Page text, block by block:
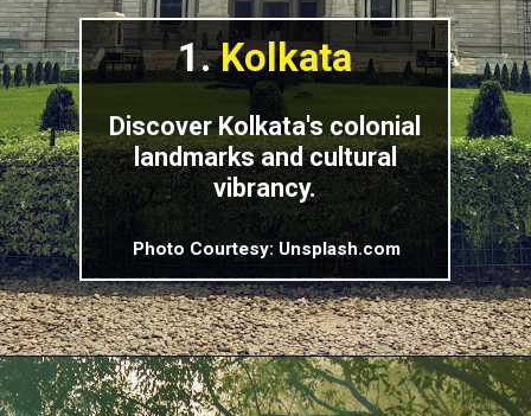
1.Kolkata
Discover Kolkata's colonial
landmarks and cultural
vibrancy.
Photo Courtesy: Unsplash.com